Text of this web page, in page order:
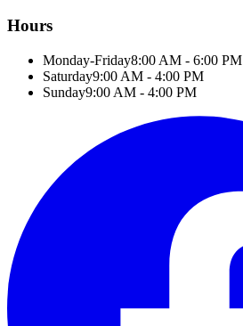
Hours
Monday-Friday8:00 AM - 6:00 PM
Saturday9:00 AM - 4:00 PM
Sunday9:00 AM - 4:00 PM